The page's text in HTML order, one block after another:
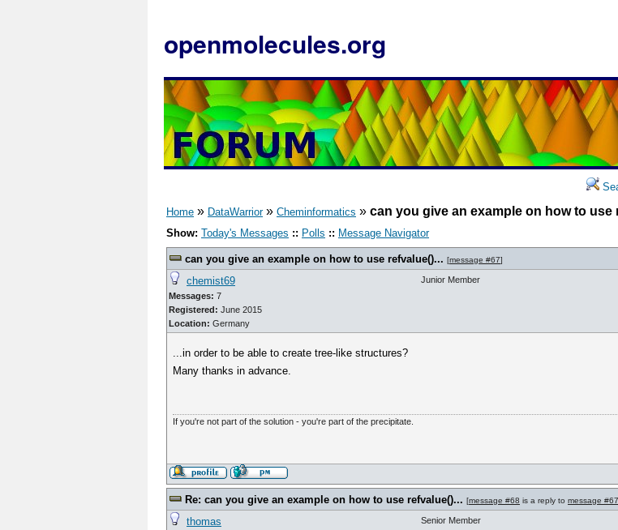
openmolecules.org
Home » DataWarrior» Cheminformatics » can you give an example on how to use
Show: Today's Messages :: Polls :: Message Navigator
can you give an example on how to use refvalue()... [message #67]
chemist69
Messages: 7
Registered: June 2015
Location: Germany
Junior Member
...in order to be able to create tree-like structures?
Many thanks in advance.
If you're not part of the solution - you're part of the precipitate.
Re: can you give an example on how to use refvalue()... [message #68 is a reply to message #67
thomas Senior Member